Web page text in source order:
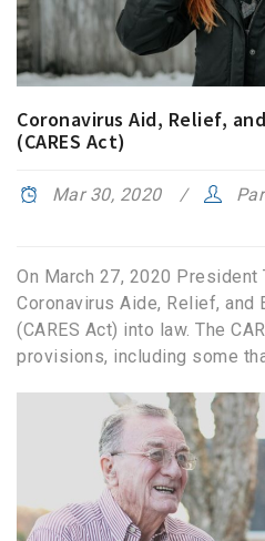
Coronavirus Aid, Relief,
(CARES Act)
Mar 30, 2020
On March 27, 2020 President
Coronavirus Aide, Relief, and
(CARES Act) into law. The
provisions, including some